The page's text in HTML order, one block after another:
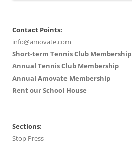
Contact Points:
info@amovate.com
Short-term Tennis Club Membership
Annual Tennis Club Membership
Annual Amovate Membership
Rent our School House
Sections:
Stop Press